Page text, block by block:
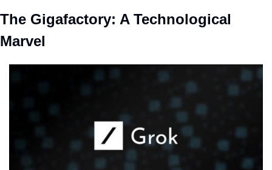
The Gigafactory: A Technological
Marvel